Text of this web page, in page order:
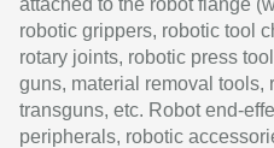
robotic grippers, robotic tool
rotary joints, robotic press
guns, material removal
transguns, etc. Robot end-
peripherals, robotic